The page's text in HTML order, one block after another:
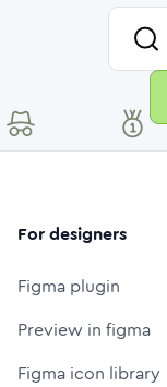
For designers
Figma plugin
Preview in figma
Figma icon library